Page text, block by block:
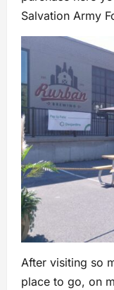
Salvation Army
After visiting so
place to go, on